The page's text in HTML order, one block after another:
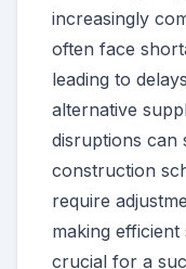
increasingly
often face
leading to
alternative
disruptions can
construction
require
making
crucial for a